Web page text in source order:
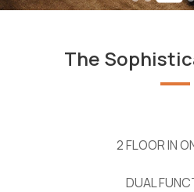
The
2 FLOOR IN
DUAL